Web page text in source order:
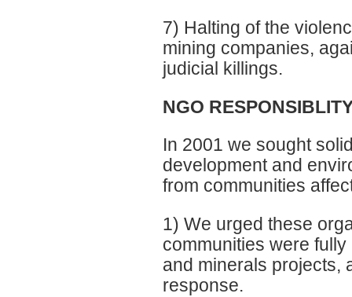
7) Halting of the
mining companies,
judicial killings.
NGO
In 2001 we sought
development and
from communities
1) We urged these
communities were
and minerals projects,
response.